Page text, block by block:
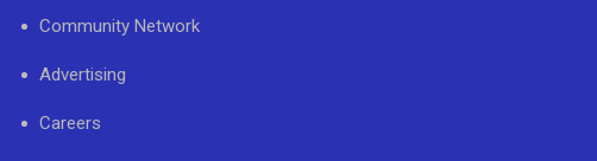
Community Network
Advertising
Careers